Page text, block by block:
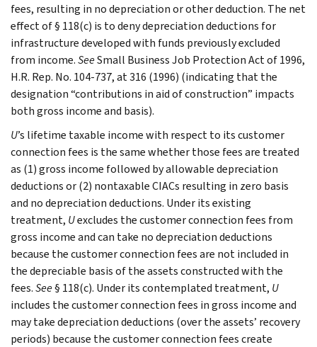
fees, resulting in no depreciation or other deduction. The net
effect of § 118(c) is to deny depreciation deductions for
infrastructure developed with funds previously excluded
from income.SeeSmall Business Job Protection Act of 1996,
H.R. Rep. No. 104-737, at 316 (1996) (indicating that the
designation “contributions in aid of construction” impacts
both gross income and basis).
U’s lifetime taxable income with respect to its customer
connection fees is the same whether those fees are treated
as (1) gross income followed by allowable depreciation
deductions or (2) nontaxable CIACs resulting in zero basis
and no depreciation deductions. Under its existing
treatment, Uexcludes the customer connection fees from
gross income and can take no depreciation deductions
because the customer connection fees are not included in
the depreciable basis of the assets constructed with the
fees.See§ 118(c). Under its contemplated treatment, U
includes the customer connection fees in gross income and
may take depreciation deductions (over the assets’ recovery
periods) because the customer connection fees create